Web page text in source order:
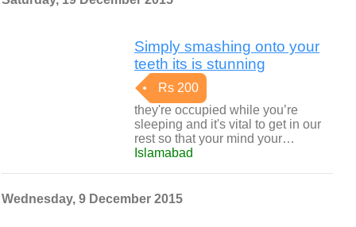
Simply smashing onto your
teeth its is stunning
Rs 200
they're occupied while you’re
sleeping and it's vital to get in our
rest so that your mind your…
Islamabad
Wednesday, 9 December 2015